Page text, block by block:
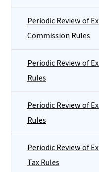
Periodic Review of
Commission Rules
Periodic Review of
Rules
Periodic Review of
Rules
Periodic Review of
Tax Rules